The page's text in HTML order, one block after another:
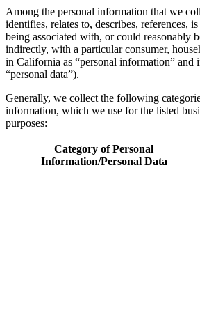
Among the personal information that we
identifies, relates to, describes, references,
being associated with, or could reasonably
indirectly, with a particular consumer,
in California as “personal information” and
“personal data”).
Generally, we collect the following
information, which we use for the listed
purposes:
Category of Personal
Information/Personal Data